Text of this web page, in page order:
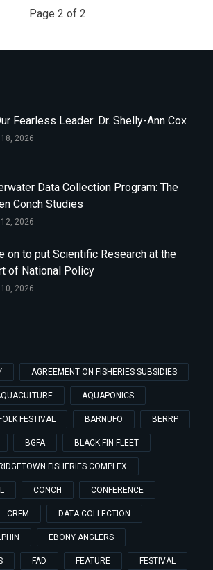
Page 2 of 2
Fearless Leader: Dr. Shelly-Ann Cox
2026
Data Collection Program: The
Conch Studies
2026
on to put Scientific Research at the
of National Policy
2026
AGREEMENT ON FISHERIES SUBSIDIES
AQUAPONICS
FESTIVAL BARNUFO BERRP
BGFA BLACK FIN FLEET
FISHERIES COMPLEX
CONCH CONFERENCE
CRFM DATA COLLECTION
EBONY ANGLERS
FAD FEATURE FESTIVAL